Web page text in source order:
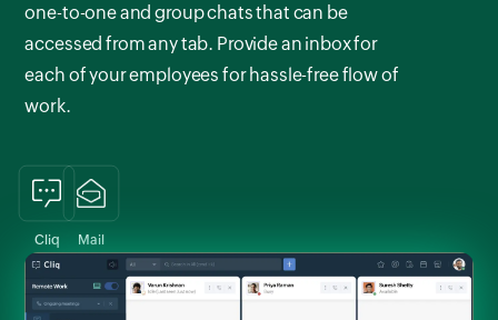
one-to-one and group chats that can be
accessed from any tab. Provide an inbox for
each of your employees for hassle-free flow of
work.
Cliq Mail